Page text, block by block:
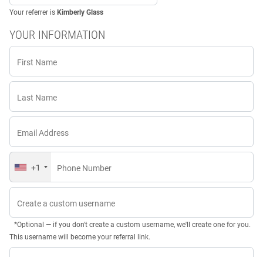
Your referrer isKimberly Glass
YOUR INFORMATION
First Name
Last Name
Email Address
+1 Phone Number
Create a custom username
*Optional — if you don't create a custom username, we'll create one for you.
This username will become your referral link.